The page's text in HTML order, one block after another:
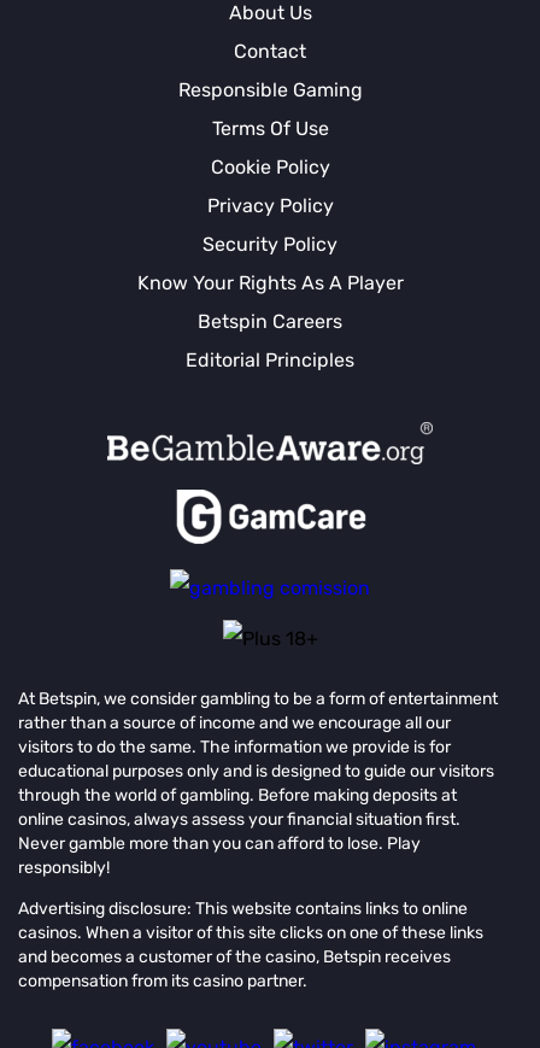
About Us
Contact
Responsible Gaming
Terms Of Use
Cookie Policy
Privacy Policy
Security Policy
Know Your Rights As A Player
Betspin Careers
Editorial Principles
At Betspin, we consider gambling to be a form of entertainment
rather than a source of income and we encourage all our
visitors to do the same. The information we provide is for
educational purposes only and is designed to guide our visitors
through the world of gambling. Before making deposits at
online casinos, always assess your financial situation first.
Never gamble more than you can afford to lose. Play
responsibly!
Advertising disclosure: This website contains links to online
casinos. When a visitor of this site clicks on one of these links
and becomes a customer of the casino, Betspin receives
compensation from its casino partner.